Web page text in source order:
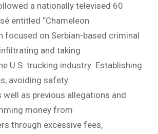
a nationally televised 60
entitled “Chameleon
focused on Serbian-based criminal
and taking
U.S. trucking industry: Establishing
avoiding safety
well as previous allegations and
money from
through excessive fees,